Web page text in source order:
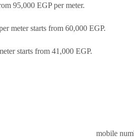
95,000 EGP per meter.
meter starts from 60,000 EGP.
starts from 41,000 EGP.
mobile